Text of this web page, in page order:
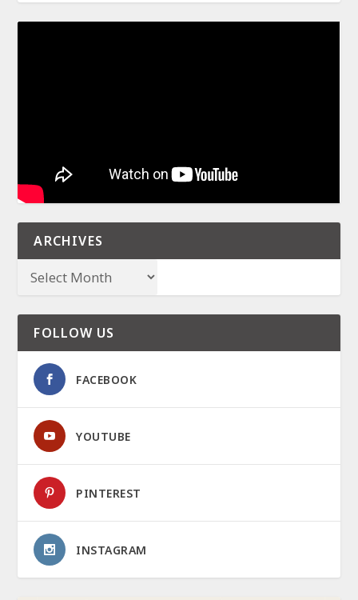
ARCHIVES
FOLLOW US
FACEBOOK
YOUTUBE
PINTEREST
INSTAGRAM